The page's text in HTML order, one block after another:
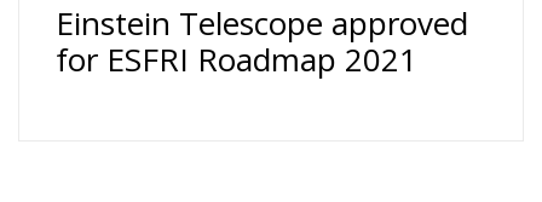
Einstein Telescope approved
for ESFRI Roadmap 2021